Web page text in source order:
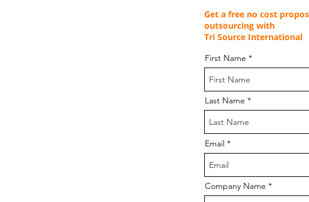
Get a free no cost
outsourcing with
Tri Source International
First Name
Last Name
Email
Company Name